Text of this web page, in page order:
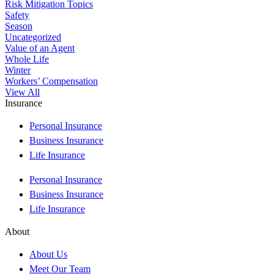
Risk Mitigation Topics
Safety
Season
Uncategorized
Value of an Agent
Whole Life
Winter
Workers’ Compensation
View All
Insurance
Personal Insurance
Business Insurance
Life Insurance
Personal Insurance
Business Insurance
Life Insurance
About
About Us
Meet Our Team